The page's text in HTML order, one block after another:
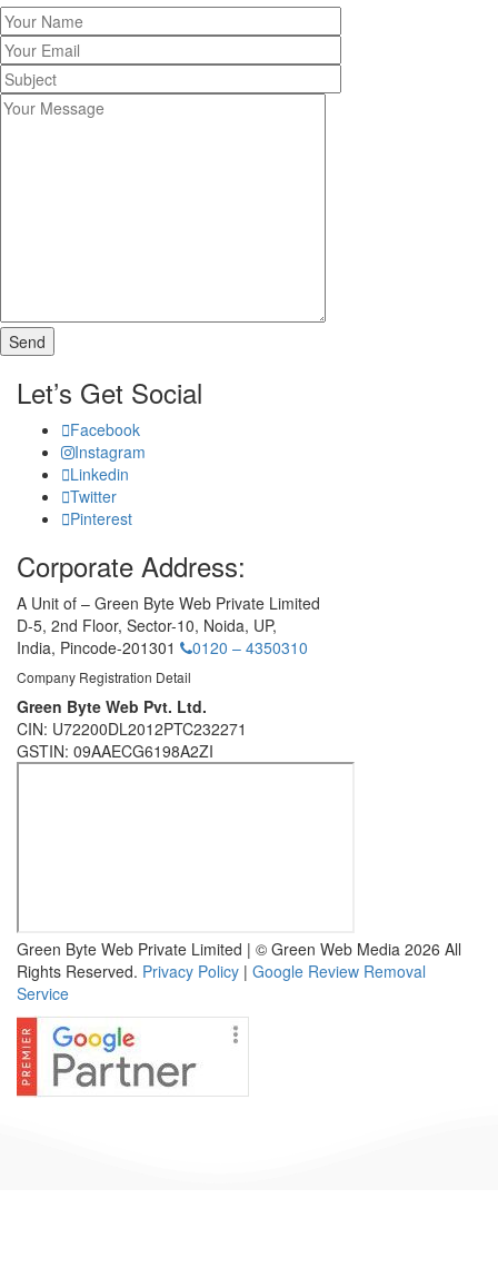
Let’s Get Social
Facebook
Instagram
Linkedin
Twitter
Pinterest
Corporate Address:
A Unit of – Green Byte Web Private Limited
D-5, 2nd Floor, Sector-10, Noida, UP,
India, Pincode-201301 0120 – 4350310
Company Registration Detail
Green Byte Web Pvt. Ltd.
CIN: U72200DL2012PTC232271
GSTIN: 09AAECG6198A2ZI
Green Byte Web Private Limited | © Green Web Media 2026 All
Rights Reserved. Privacy Policy | Google Review Removal
Service